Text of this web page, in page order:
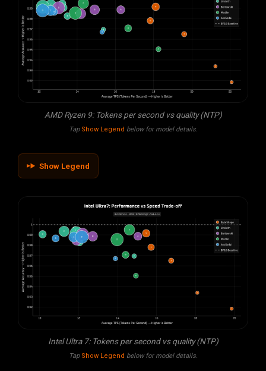
AMD Ryzen 9: Tokens per second vs quality (NTP)
Tap Show Legend below for model details.
Show Legend
Intel Ultra 7: Tokens per second vs quality (NTP)
Tap Show Legend below for model details.